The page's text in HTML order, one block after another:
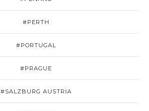
#PERTH
#PORTUGAL
#PRAGUE
#SALZBURG AUSTRIA